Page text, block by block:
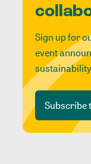
Sign up for
event
Subscribe